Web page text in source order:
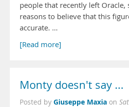
people that recently left Oracle,
reasons to believe that this
accurate. …
[Read more]
Monty doesn't say ...
Posted by Giuseppe Maxia on